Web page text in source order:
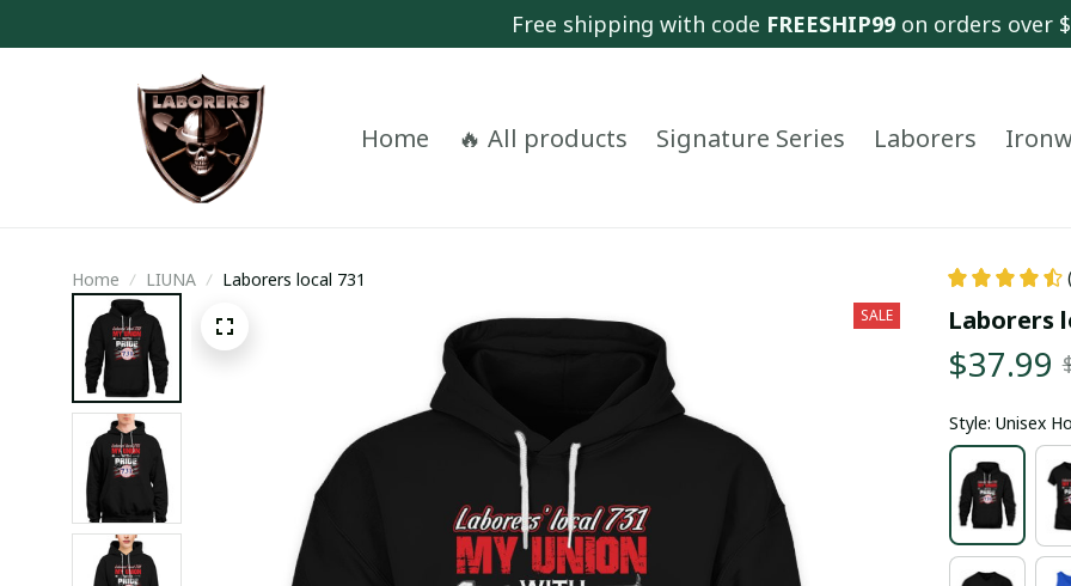
Free shipping with code FREESHIP99 on orders over
Home 🔥 All products Signature Series Laborers
Home LIUNA Laborers local 731
SALE Laborers
$37.99
Style: Unisex